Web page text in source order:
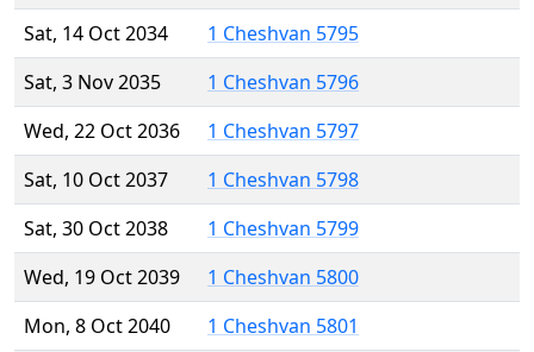
Sat, 14 Oct 2034
1 Cheshvan 5795
Sat, 3 Nov 2035
1 Cheshvan 5796
Wed, 22 Oct 2036
1 Cheshvan 5797
Sat, 10 Oct 2037
1 Cheshvan 5798
Sat, 30 Oct 2038
1 Cheshvan 5799
Wed, 19 Oct 2039
1 Cheshvan 5800
Mon, 8 Oct 2040
1 Cheshvan 5801